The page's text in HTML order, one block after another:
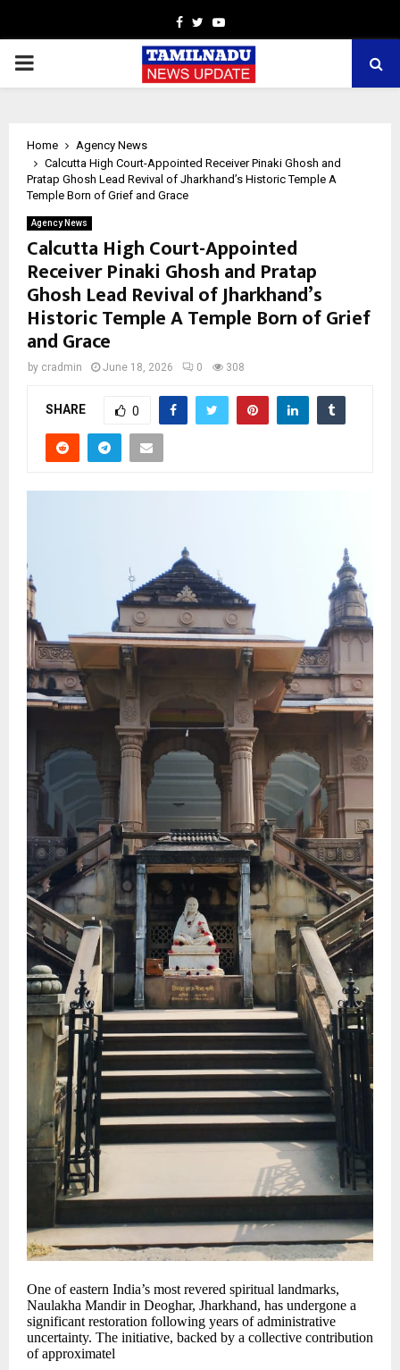
Facebook
TwitterYoutube
PRIMARY
Home
Agency News
Calcutta High Court-Appointed Receiver Pinaki Ghosh and
Pratap Ghosh Lead Revival of Jharkhand’s Historic Temple A
Temple Born of Grief and Grace
Agency News
Calcutta High Court-Appointed
Receiver Pinaki Ghosh and Pratap
Ghosh Lead Revival of Jharkhand’s
Historic Temple A Temple Born of Grief
and Grace
by cradmin June 18, 2026 0 308
SHARE 0
One of eastern India’s most revered spiritual landmarks,
Naulakha Mandir in Deoghar, Jharkhand, has undergone a
significant restoration following years of administrative
uncertainty. The initiative, backed by a collective contribution
of approximatel